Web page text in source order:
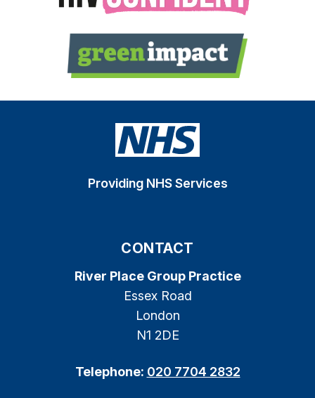
Providing NHS Services
CONTACT
River Place Group Practice
Essex Road
London
N1 2DE
Telephone: 020 7704 2832